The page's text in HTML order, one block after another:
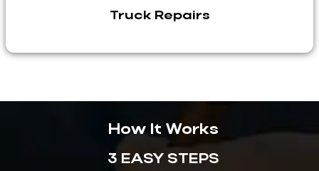
Truck Repairs
How It Works
3 EASY STEPS